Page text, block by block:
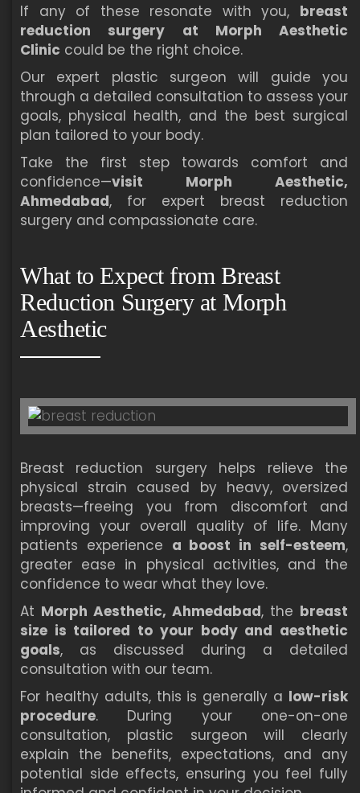
If any of these resonate with you, breast
reduction surgery at Morph Aesthetic
Clinic could be the right choice.
Our expert plastic surgeon will guide you
through a detailed consultation to assess your
goals, physical health, and the best surgical
plan tailored to your body.
Take the first step towards comfort and
confidence—visit Morph Aesthetic,
Ahmedabad, for expert breast reduction
surgery and compassionate care.
What to Expect from Breast
Reduction Surgery at Morph
Aesthetic
Breast reduction surgery helps relieve the
physical strain caused by heavy, oversized
breasts—freeing you from discomfort and
improving your overall quality of life. Many
patients experience a boost in self-esteem,
greater ease in physical activities, and the
confidence to wear what they love.
At Morph Aesthetic, Ahmedabad, the breast
size is tailored to your body and aesthetic
goals, as discussed during a detailed
consultation with our team.
For healthy adults, this is generally a low-risk
procedure. During your one-on-one
consultation, plastic surgeon will clearly
explain the benefits, expectations, and any
potential side effects, ensuring you feel fully